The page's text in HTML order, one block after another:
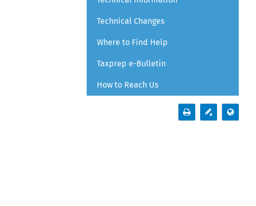
Technical Changes
Where to Find Help
Taxprep e-Bulletin
How to Reach Us